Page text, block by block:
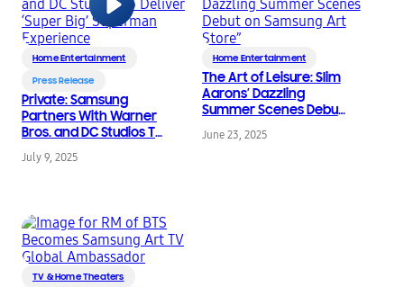
Home Entertainment
Press Release
Private: Samsung
Partners With Warner
Bros. and DC Studios To
Deliver ‘Super Big’
Superman Experience
July 9, 2025
Home Entertainment
The Art of Leisure: Slim
Aarons’ Dazzling
Summer Scenes Debut
June 23, 2025
TV & Home Theaters